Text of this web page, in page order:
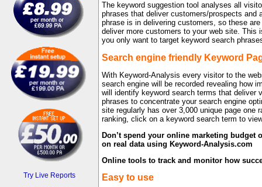
Try Live Reports
The keyword suggestion tool analyses all
phrases that deliver customers/prospects and
phrase is in delivering customers, so these
deliver more customers to your web site. This
you only want to target keyword search
Search engine friendly Keyword
With Keyword-Analysis every visitor to the
search engine will be recorded revealing how
will identify keyword search terms that deliver
phrases to concentrate your search engine
site regularly has over 3,000 unique page one
ranking, click on a keyword search term to
Don’t spend your online marketing
on real data using Keyword-Analysis.com
Online tools to track and monitor how
Easy to use